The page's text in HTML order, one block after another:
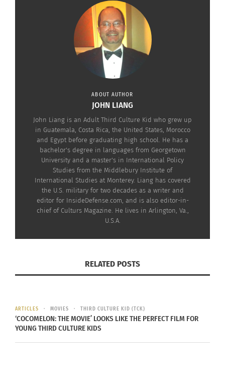
Check out the trailer below.
Diversity That Are Now
Champions Diversity and
August 5, 2020
ABOUT AUTHOR
JOHN LIANG
John Liang is an Adult Third Culture Kid who grew up
in Guatemala, Costa Rica, the United States, Morocco
and Egypt before graduating high school. He has a
bachelor's degree in languages from Georgetown
University and a master's in International Policy
Studies from the Middlebury Institute of
International Studies at Monterey. Liang has covered
the U.S. military for two decades as a writer and
editor for InsideDefense.com, and is also editor-in-
chief of Culturs Magazine. He lives in Arlington, Va.,
U.S.A.
RELATED POSTS
ARTICLES MOVIES THIRD CULTURE KID (TCK)
‘COCOMELON: THE MOVIE’ LOOKS LIKE THE PERFECT FILM FOR
YOUNG THIRD CULTURE KIDS